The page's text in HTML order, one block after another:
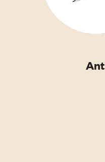
Ant